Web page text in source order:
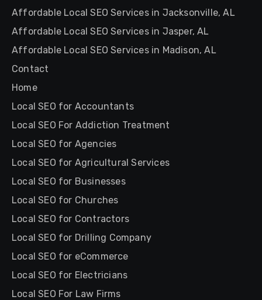
Affordable Local SEO Services in Jacksonville, AL
Affordable Local SEO Services in Jasper, AL
Affordable Local SEO Services in Madison, AL
Contact
Home
Local SEO for Accountants
Local SEO For Addiction Treatment
Local SEO for Agencies
Local SEO for Agricultural Services
Local SEO for Businesses
Local SEO for Churches
Local SEO for Contractors
Local SEO for Drilling Company
Local SEO for eCommerce
Local SEO for Electricians
Local SEO For Law Firms